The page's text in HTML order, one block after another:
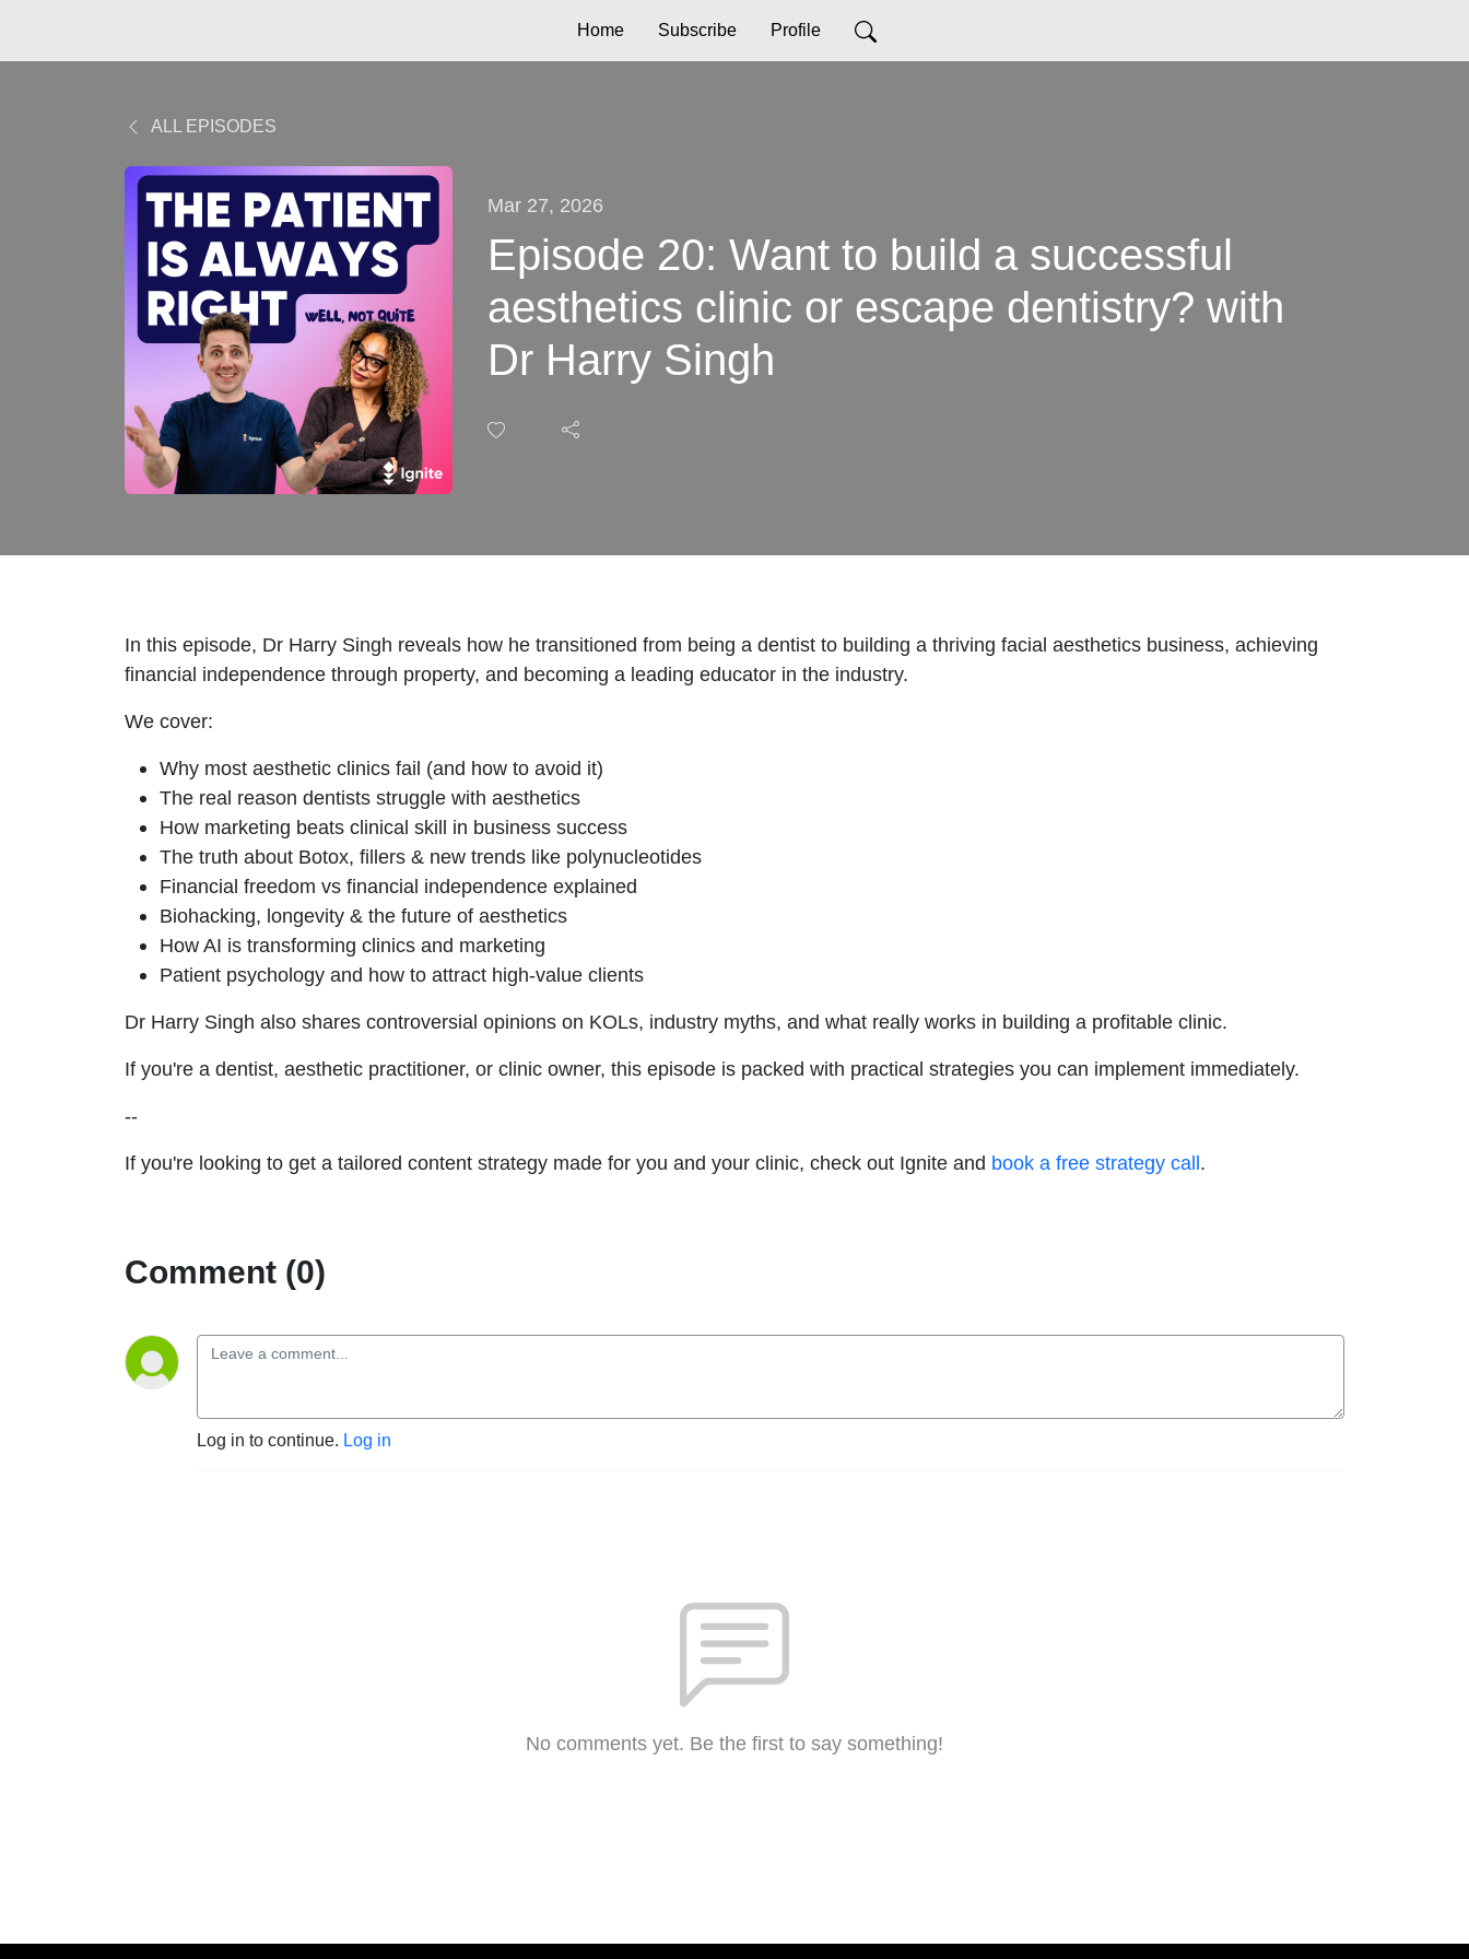
Home Subscribe Profile
ALL EPISODES
Mar 27, 2026
Episode 20: Want to build a successful
aesthetics clinic or escape dentistry? with
Dr Harry Singh
In this episode, Dr Harry Singh reveals how he transitioned from being a dentist to building a thriving facial aesthetics business, achieving
financial independence through property, and becoming a leading educator in the industry.
We cover:
Why most aesthetic clinics fail (and how to avoid it)
The real reason dentists struggle with aesthetics
How marketing beats clinical skill in business success
The truth about Botox, fillers & new trends like polynucleotides
Financial freedom vs financial independence explained
Biohacking, longevity & the future of aesthetics
How AI is transforming clinics and marketing
Patient psychology and how to attract high-value clients
Dr Harry Singh also shares controversial opinions on KOLs, industry myths, and what really works in building a profitable clinic.
If you're a dentist, aesthetic practitioner, or clinic owner, this episode is packed with practical strategies you can implement immediately.
--
If you're looking to get a tailored content strategy made for you and your clinic, check out Ignite and book a free strategy call.
Comment (0)
Log in to continue. Log in
No comments yet. Be the first to say something!